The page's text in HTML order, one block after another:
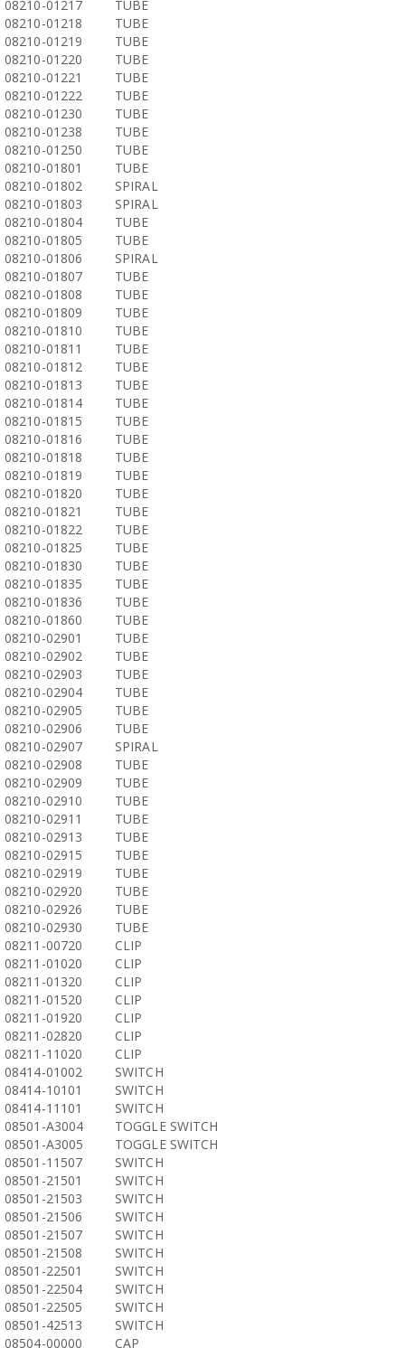
08210-01217
TUBE
08210-01218
TUBE
08210-01219
TUBE
08210-01220
TUBE
08210-01221
TUBE
08210-01222
TUBE
08210-01230
TUBE
08210-01238
TUBE
08210-01250
TUBE
08210-01801
TUBE
08210-01802
SPIRAL
08210-01803
SPIRAL
08210-01804
TUBE
08210-01805
TUBE
08210-01806
SPIRAL
08210-01807
TUBE
08210-01808
TUBE
08210-01809
TUBE
08210-01810
TUBE
08210-01811
TUBE
08210-01812
TUBE
08210-01813
TUBE
08210-01814
TUBE
08210-01815
TUBE
08210-01816
TUBE
08210-01818
TUBE
08210-01819
TUBE
08210-01820
TUBE
08210-01821
TUBE
08210-01822
TUBE
08210-01825
TUBE
08210-01830
TUBE
08210-01835
TUBE
08210-01836
TUBE
08210-01860
TUBE
08210-02901
TUBE
08210-02902
TUBE
08210-02903
TUBE
08210-02904
TUBE
08210-02905
TUBE
08210-02906
TUBE
08210-02907
SPIRAL
08210-02908
TUBE
08210-02909
TUBE
08210-02910
TUBE
08210-02911
TUBE
08210-02913
TUBE
08210-02915
TUBE
08210-02919
TUBE
08210-02920
TUBE
08210-02926
TUBE
08210-02930
TUBE
08211-00720
CLIP
08211-01020
CLIP
08211-01320
CLIP
08211-01520
CLIP
08211-01920
CLIP
08211-02820
CLIP
08211-11020
CLIP
08414-01002
SWITCH
08414-10101
SWITCH
08414-11101
SWITCH
08501-A3004
TOGGLE SWITCH
08501-A3005
TOGGLE SWITCH
08501-11507
SWITCH
08501-21501
SWITCH
08501-21503
SWITCH
08501-21506
SWITCH
08501-21507
SWITCH
08501-21508
SWITCH
08501-22501
SWITCH
08501-22504
SWITCH
08501-22505
SWITCH
08501-42513
SWITCH
08504-00000
CAP